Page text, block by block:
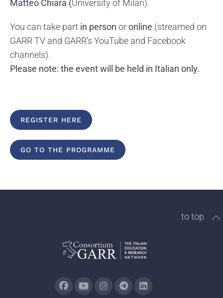
Matteo Chiara (University of Milan).
You can take part in person oronline (streamed on
GARR TV and GARR’s YouTube and Facebook
channels).
Please note: the event will be held in Italian only.
REGISTER HERE
GO TO THE PROGRAMME
to top